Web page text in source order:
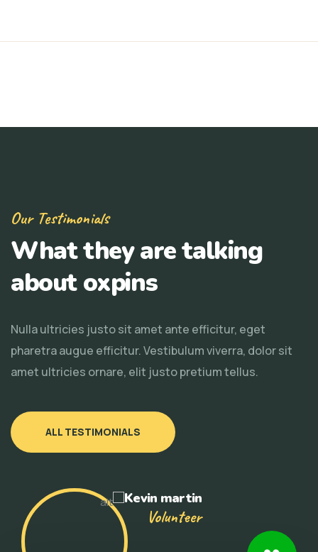
Our Testimonials
What they are talking
about oxpins
Nulla ultricies justo sit amet ante efficitur, eget
pharetra augue efficitur. Vestibulum viverra, dolor sit
amet ultricies ornare, elit justo pretium tellus.
ALL TESTIMONIALS
Kevin martin
Volunteer